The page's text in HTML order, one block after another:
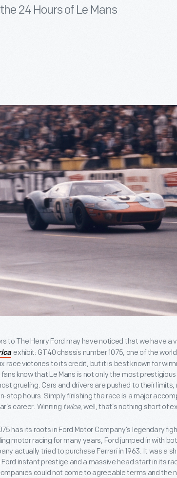
24 Hours of Le Mans
to The Henry Ford may have noticed that we have a
exhibit: GT40 chassis number 1075, one of the
race victories to its credit, but it is best known for
fans know that Le Mans is not only the most
grueling. Cars and drivers are pushed to their
stop hours. Simply finishing the race is a major
career. Winning twice, well, that’s nothing short of
has its roots in Ford Motor Company’s legendary
motor racing for many years, Ford jumped in with
actually tried to purchase Ferrari in 1963. It was a
Ford instant prestige and a massive head start in its
could not come to agreeable terms and the